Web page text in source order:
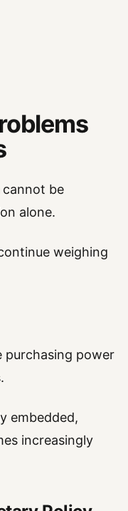
cannot be
alone.
weighing
purchasing power
embedded,
increasingly